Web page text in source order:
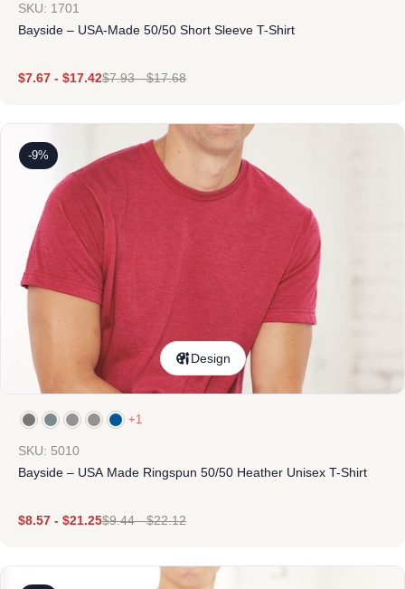
SKU: 1701
Bayside – USA-Made 50/50 Short Sleeve T-Shirt
$7.67 - $17.42$7.93-$17.68
-9%
Design
+1
SKU: 5010
Bayside – USA Made Ringspun 50/50 Heather Unisex T-Shirt
$8.57 - $21.25$9.44-$22.12